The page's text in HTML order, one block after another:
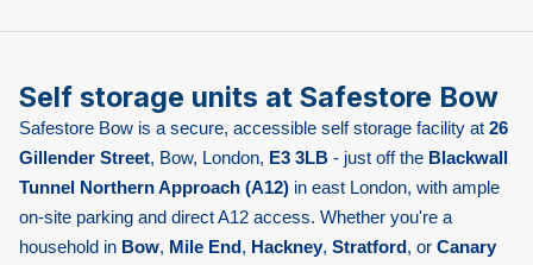
Self storage units at Safestore Bow
Safestore Bow is a secure, accessible self storage facility at 26
Gillender Street, Bow, London, E3 3LB - just off the Blackwall
Tunnel Northern Approach (A12) in east London, with ample
on-site parking and direct A12 access. Whether you're a
household in Bow, Mile End, Hackney, Stratford, or Canary